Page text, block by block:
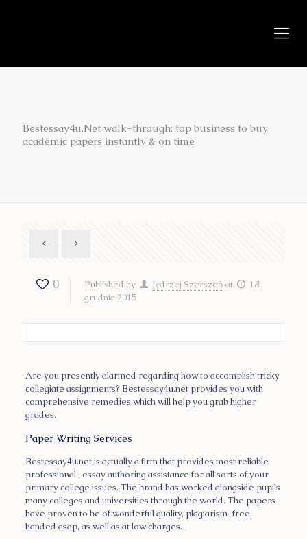
Bestessay4u.Net walk-through: top business to buy
academic papers instantly & on time
0 Published by Jędrzej Szerszeń at
18
grudnia 2015
Are you presently alarmed regarding how to accomplish tricky
collegiate assignments? Bestessay4u.net provides you with
comprehensive remedies which will help you grab higher
grades.
Paper Writing Services
Bestessay4u.net is actually a firmthat provides most reliable
professional , essay authoring assistance for all sorts of your
primary college issues. The brand has worked alongside pupils
many colleges and universities through the world. The papers
have proven to be of wonderful quality, plagiarism-free,
handed asap, as well as at low charges.